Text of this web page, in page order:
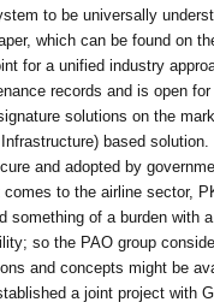
to be universally
which can be found on
for a unified industry
records and is open for
solutions on the
based solution.
and adopted by
comes to the airline sector,
something of a burden with
so the PAO group
and concepts might be
a joint project with